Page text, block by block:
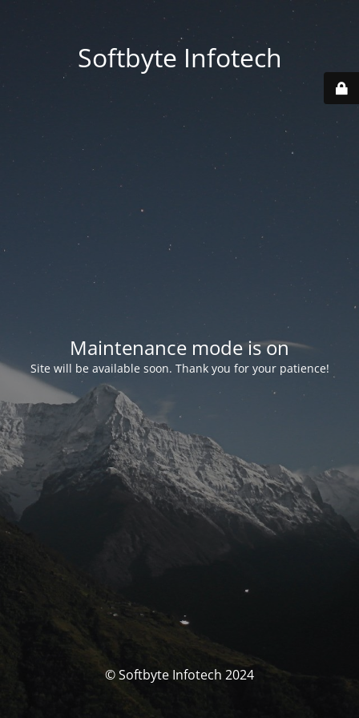
Softbyte Infotech
Maintenance mode is on
Site will be available soon. Thank you for your patience!
© Softbyte Infotech 2024